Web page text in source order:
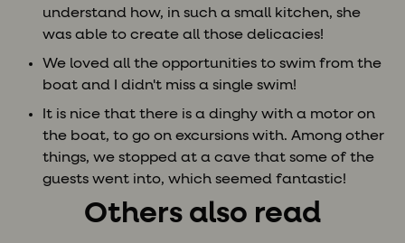
understand how, in such a small kitchen, she
was able to create all those delicacies!
We loved all the opportunities to swim from the
boat and I didn't miss a single swim!
It is nice that there is a dinghy with a motor on
the boat, to go on excursions with. Among other
things, we stopped at a cave that some of the
guests went into, which seemed fantastic!
Others also read